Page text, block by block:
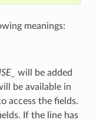
meanings:
will be added
be available in
access the fields.
If the line has